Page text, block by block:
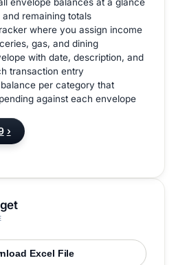
Excel File
envelope balances at a glance
remaining totals
where you assign income
gas, and dining
with date, description, and
transaction entry
per category that
against each envelope
›